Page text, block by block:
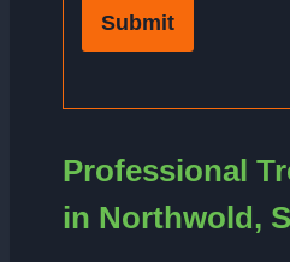
Submit
Professional
in Northwold,